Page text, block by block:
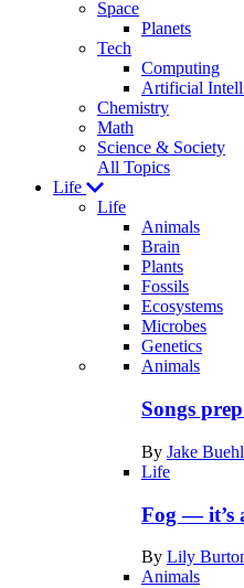
Space
Planets
Tech
Computing
Artificial
Chemistry
Math
Science & Society
All Topics
Life
Life
Animals
Brain
Plants
Fossils
Ecosystems
Microbes
Genetics
Recent
posts
Life
Animals
Songs
By Jake
Life
Fog — it’s
By Lily
Animals